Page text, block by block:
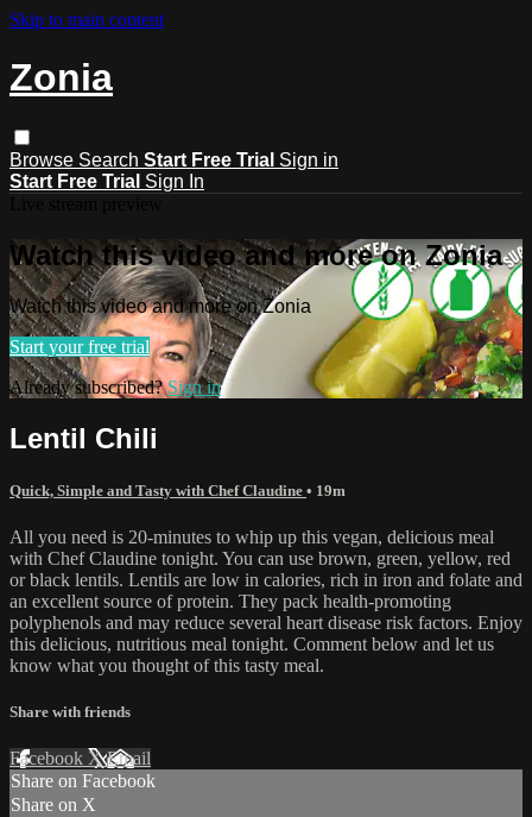
Skip to main content
Zonia
Browse Search Start Free Trial Sign in
Start Free Trial Sign In
Watch this video and more on Zonia
Watch this video and more on Zonia
Start your free trial
Already subscribed?Sign in
Lentil Chili
Quick, Simple and Tasty with Chef Claudine • 19m
All you need is 20-minutes to whip up this vegan, delicious meal
with Chef Claudine tonight. You can use brown, green, yellow, red
or black lentils. Lentils are low in calories, rich in iron and folate and
an excellent source of protein. They pack health-promoting
polyphenols and may reduce several heart disease risk factors. Enjoy
this delicious, nutritious meal tonight. Comment below and let us
know what you thought of this tasty meal.
Share with friends
Facebook XEmail
Share on Facebook
Share on X